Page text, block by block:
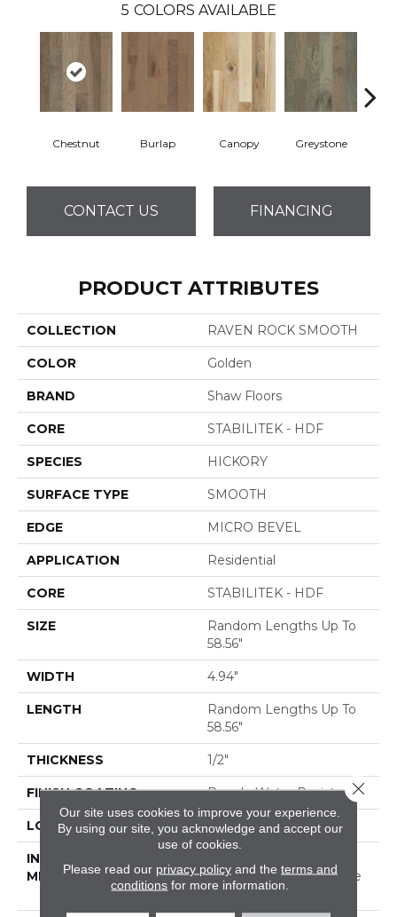
5 COLORS AVAILABLE
Chestnut Burlap Canopy Greystone
CONTACT US FINANCING
PRODUCT ATTRIBUTES
COLLECTION RAVEN ROCK SMOOTH
COLOR Golden
BRAND Shaw Floors
CORE STABILITEK - HDF
SPECIES HICKORY
SURFACE TYPE SMOOTH
EDGE MICRO BEVEL
APPLICATION Residential
CORE STABILITEK - HDF
SIZE
Random Lengths Up To
58.56"
WIDTH 4.94"
LENGTH
Random Lengths Up To
58.56"
THICKNESS 1/2"
FINISH COATING Repel - Water Resist
LOCATION ABOVE, ON, BELOW
INSTALLATION
METHOD
Down|Staple Down|Glue
Down
Our site uses cookies to improve your experience.
By using our site, you acknowledge and accept our
use of cookies.
Please read our privacy policyand the terms and
conditions for more information.
Close